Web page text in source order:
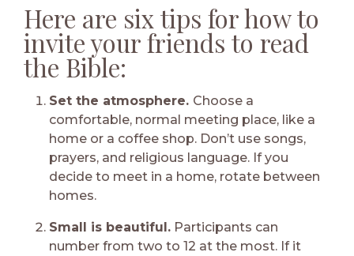
Here are six tips for how to
invite your friends to read
the Bible:
Set the atmosphere. Choose a
comfortable, normal meeting place, like a
home or a coffee shop. Don’t use songs,
prayers, and religious language. If you
decide to meet in a home, rotate between
homes.
Small is beautiful. Participants can
number from two to 12 at the most. If it